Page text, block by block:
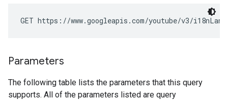
GET https://www.googleapis.com/youtube/v3/
Parameters
The following table lists the parameters that this query
supports. All of the parameters listed are query